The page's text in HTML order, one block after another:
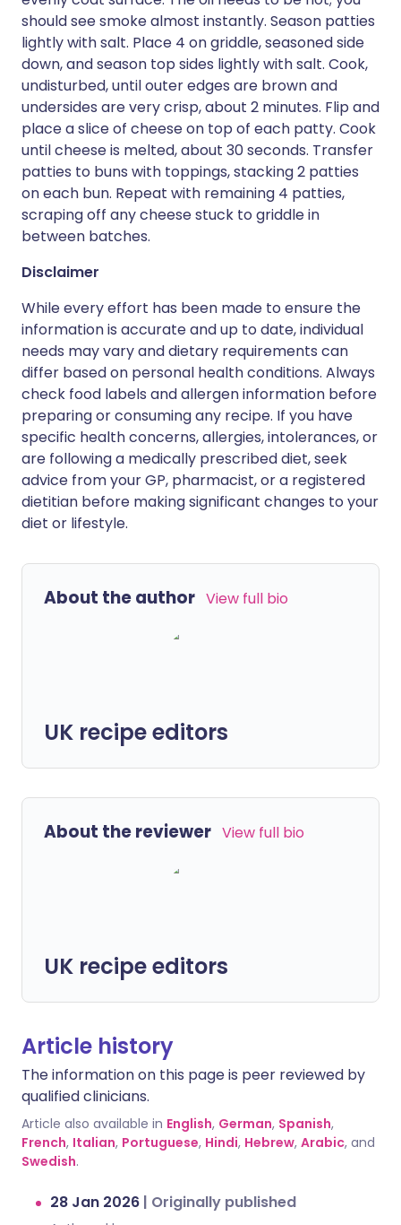
should see smoke almost instantly. Season patties
lightly with salt. Place 4 on griddle, seasoned side
down, and season top sides lightly with salt. Cook,
undisturbed, until outer edges are brown and
undersides are very crisp, about 2 minutes. Flip and
place a slice of cheese on top of each patty. Cook
until cheese is melted, about 30 seconds. Transfer
patties to buns with toppings, stacking 2 patties
on each bun. Repeat with remaining 4 patties,
scraping off any cheese stuck to griddle in
between batches.
Disclaimer
While every effort has been made to ensure the
information is accurate and up to date, individual
needs may vary and dietary requirements can
differ based on personal health conditions. Always
check food labels and allergen information before
preparing or consuming any recipe. If you have
specific health concerns, allergies, intolerances, or
are following a medically prescribed diet, seek
advice from your GP, pharmacist, or a registered
dietitian before making significant changes to your
diet or lifestyle.
About the author View full bio
UK recipe editors
About the reviewer View full bio
UK recipe editors
Article history
The information on this page is peer reviewed by
qualified clinicians.
Article also available in English, German, Spanish,
French, Italian, Portuguese, Hindi, Hebrew, Arabic, and
Swedish.
28 Jan 2026 | Originally published